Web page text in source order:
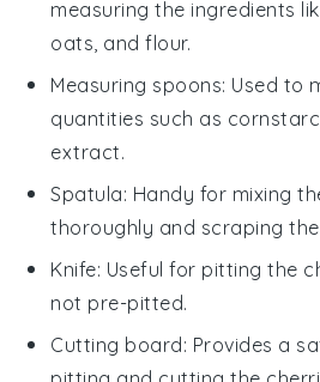
measuring the ingredients
oats, and flour.
Measuring spoons: Used to
quantities such as
extract.
Spatula: Handy for mixing
thoroughly and scraping
Knife: Useful for pitting the
not pre-pitted.
Cutting board: Provides a